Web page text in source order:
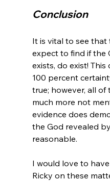
Conclusion
It is vital to see
expect to find if the
exists, do exist!
100 percent
true; however, all of
much more not
evidence does
the God revealed
reasonable.
I would love to
Ricky on these